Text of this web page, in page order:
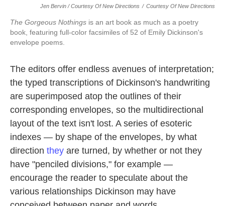
Jen Bervin / Courtesy Of New Directions / Courtesy Of New Directions
The Gorgeous Nothings is an art book as much as a poetry
book, featuring full-color facsimiles of 52 of Emily Dickinson's
envelope poems.
The editors offer endless avenues of interpretation;
the typed transcriptions of Dickinson's handwriting
are superimposed atop the outlines of their
corresponding envelopes, so the multidirectional
layout of the text isn't lost. A series of esoteric
indexes — by shape of the envelopes, by what
direction they are turned, by whether or not they
have "penciled divisions," for example —
encourage the reader to speculate about the
various relationships Dickinson may have